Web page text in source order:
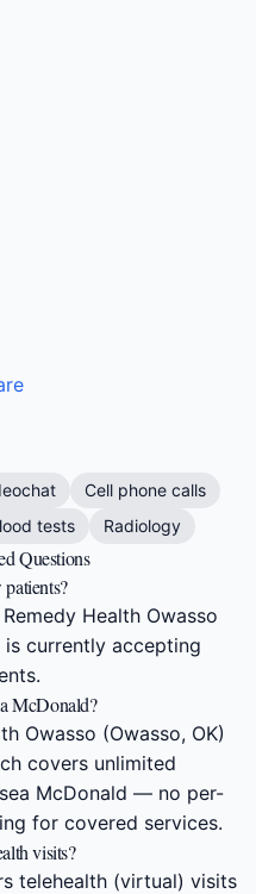
Cell phone calls
tests Radiology
Questions
Health Owasso
is currently accepting
McDonald?
Owasso (Owasso, OK)
covers unlimited
McDonald — no per-
for covered services.
visits?
telehealth (virtual) visits